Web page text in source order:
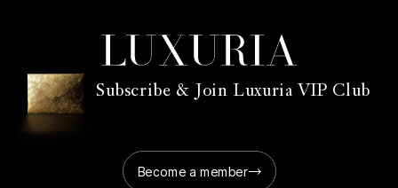
Subscribe & Join Luxuria VIP Club
Become a member